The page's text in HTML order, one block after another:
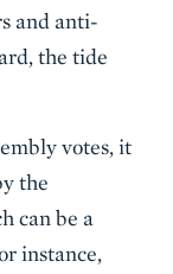
and anti-
the tide
votes, it
the
can be a
instance,